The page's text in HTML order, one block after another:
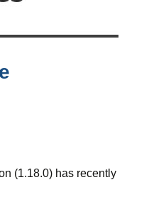
(1.18.0) has recently